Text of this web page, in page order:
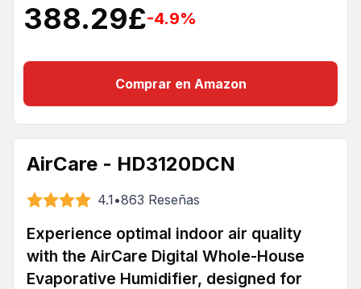
388.29£-4.9%
Comprar en Amazon
AirCare - HD3120DCN
4.1•863 Reseñas
Experience optimal indoor air quality
with the AirCare Digital Whole-House
Evaporative Humidifier, designed for